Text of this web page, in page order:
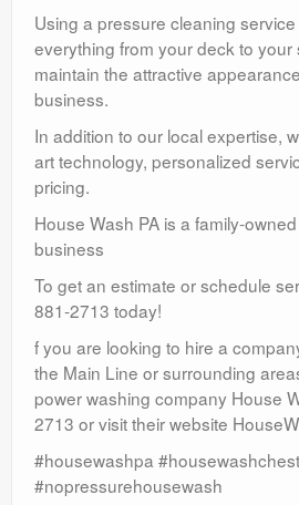
Using a pressure cleaning
everything from your deck to your
maintain the attractive
business.
In addition to our local expertise,
art technology, personalized
pricing.
House Wash PA is a family-
business
To get an estimate or schedule
881-2713 today!
f you are looking to hire a
the Main Line or surrounding
power washing company House
2713 or visit their website
#housewashpa
#nopressurehousewash